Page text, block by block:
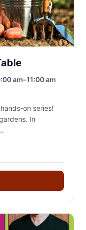
am–11:00 am
on series!
In